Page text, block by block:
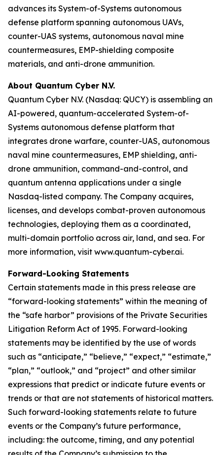
advances its System-of-Systems autonomous
defense platform spanning autonomous UAVs,
counter-UAS systems, autonomous naval mine
countermeasures, EMP-shielding composite
materials, and anti-drone ammunition.
About Quantum Cyber N.V.
Quantum Cyber N.V. (Nasdaq: QUCY) is assembling an
AI-powered, quantum-accelerated System-of-
Systems autonomous defense platform that
integrates drone warfare, counter-UAS, autonomous
naval mine countermeasures, EMP shielding, anti-
drone ammunition, command-and-control, and
quantum antenna applications under a single
Nasdaq-listed company. The Company acquires,
licenses, and develops combat-proven autonomous
technologies, deploying them as a coordinated,
multi-domain portfolio across air, land, and sea. For
more information, visit www.quantum-cyber.ai.
Forward-Looking Statements
Certain statements made in this press release are
“forward-looking statements” within the meaning of
the “safe harbor” provisions of the Private Securities
Litigation Reform Act of 1995. Forward-looking
statements may be identified by the use of words
such as “anticipate,” “believe,” “expect,” “estimate,”
“plan,” “outlook,” and “project” and other similar
expressions that predict or indicate future events or
trends or that are not statements of historical matters.
Such forward-looking statements relate to future
events or the Company’s future performance,
including: the outcome, timing, and any potential